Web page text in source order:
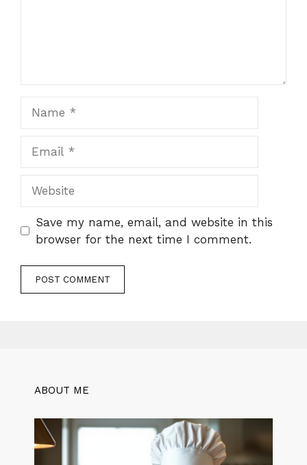
Save my name, email, and website in this
browser for the next time I comment.
ABOUT ME